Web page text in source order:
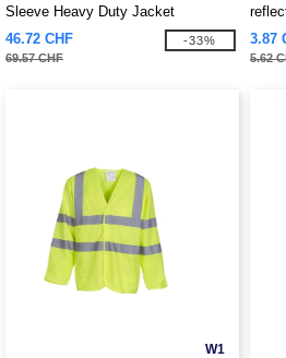
Sleeve Heavy Duty Jacket
46.72 CHF
69.57 CHF
-33%
3.87
5.62
W1